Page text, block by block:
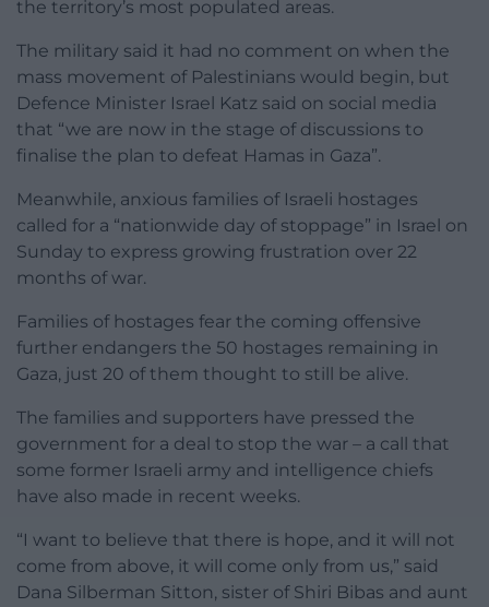
the territory’s most populated areas.
The military said it had no comment on when the
mass movement of Palestinians would begin, but
Defence Minister Israel Katz said on social media
that “we are now in the stage of discussions to
finalise the plan to defeat Hamas in Gaza”.
Meanwhile, anxious families of Israeli hostages
called for a “nationwide day of stoppage” in Israel on
Sunday to express growing frustration over 22
months of war.
Families of hostages fear the coming offensive
further endangers the 50 hostages remaining in
Gaza, just 20 of them thought to still be alive.
The families and supporters have pressed the
government for a deal to stop the war – a call that
some former Israeli army and intelligence chiefs
have also made in recent weeks.
“I want to believe that there is hope, and it will not
come from above, it will come only from us,” said
Dana Silberman Sitton, sister of Shiri Bibas and aunt